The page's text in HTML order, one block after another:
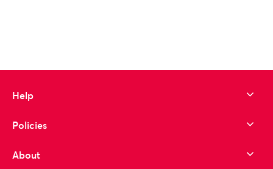
Help
Policies
About